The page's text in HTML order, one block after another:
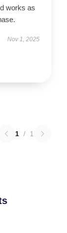
works as
Nov 1, 2025
1 / 1